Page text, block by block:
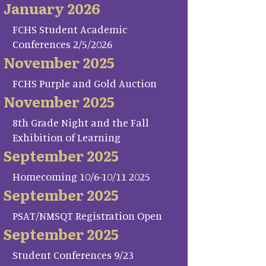
January 2026
FCHS Student Academic
Conferences 2/5/2026
November 2025
FCHS Purple and Gold Auction
November 2025
8th Grade Night and the Fall
Exhibition of Learning
September 2025
Homecoming 10/6-10/11 2025
September 2025
PSAT/NMSQT Registration Open
September 2025
Student Conferences 9/23